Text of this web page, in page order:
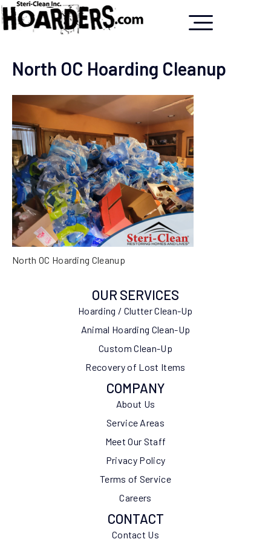
North OC Hoarding Cleanup
North OC Hoarding Cleanup
OUR SERVICES
Hoarding / Clutter Clean-Up
Animal Hoarding Clean-Up
Custom Clean-Up
Recovery of Lost Items
COMPANY
About Us
Service Areas
Meet Our Staff
Privacy Policy
Terms of Service
Careers
CONTACT
Contact Us